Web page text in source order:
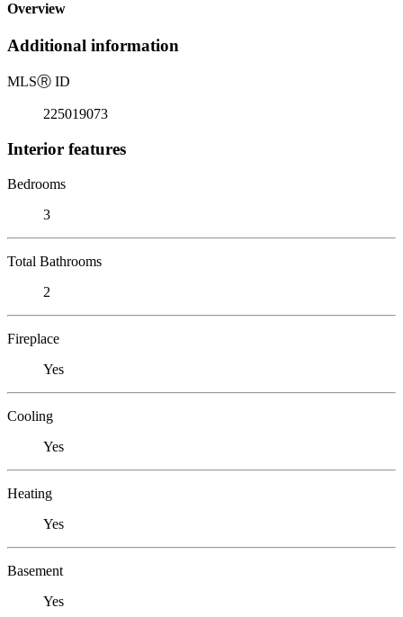
Overview
Additional information
MLSⓇ ID
225019073
Interior features
Bedrooms
3
Total Bathrooms
2
Fireplace
Yes
Cooling
Yes
Heating
Yes
Basement
Yes